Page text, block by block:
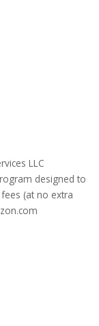
LLC
designed to
(at no extra